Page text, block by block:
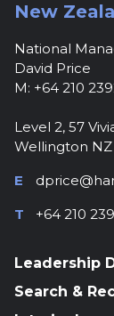
New
National
David Price
M: +64 210
Level 2, 57
Wellington NZ
E
T
+64 210
Leadership
Search &